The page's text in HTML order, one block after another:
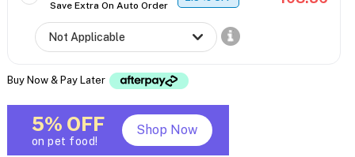
Save Extra On Auto Order
Buy Now & Pay Later
5% OFF
on pet food!
Shop Now